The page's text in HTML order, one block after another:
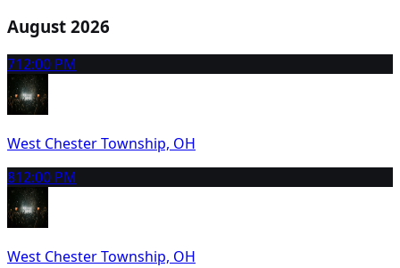
August 2026
712:00 PM
West Chester Township, OH
812:00 PM
West Chester Township, OH